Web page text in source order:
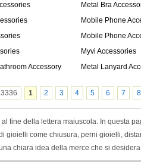
Metal Bra
Mobile Phone
Mobile Phone
Myvi Accessories
Accessory Metal Lanyard
1 2 3 4 5 6 7 8
della lettera maiuscola. In questa
come chiusura, perni gioielli,
chiara idea della merce che si